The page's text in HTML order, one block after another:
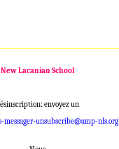
New Lacanian School
envoyez un
messager-unsubscribe@amp-nls.org